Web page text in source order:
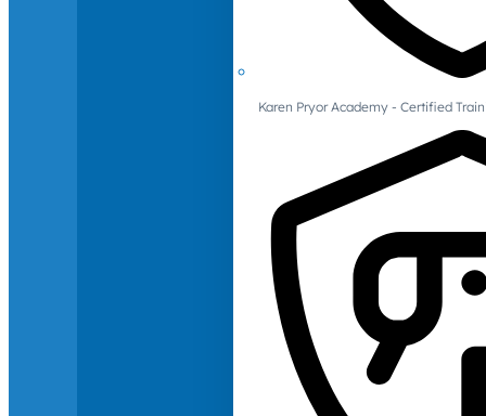
Karen Pryor Academy - Certified